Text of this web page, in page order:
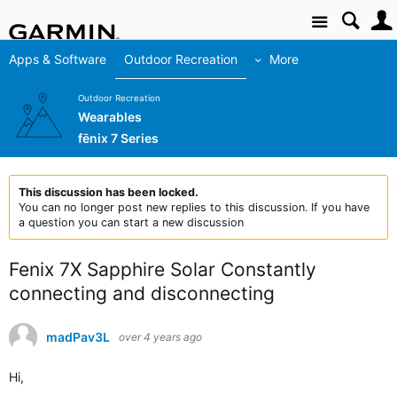
Site
Apps & Software Outdoor Recreation More
Outdoor Recreation
Wearables
fēnix 7 Series
This discussion has been locked.
You can no longer post new replies to this discussion. If you have
a question you can start a new discussion
Fenix 7X Sapphire Solar Constantly
connecting and disconnecting
madPav3L over 4 years ago
Hi,